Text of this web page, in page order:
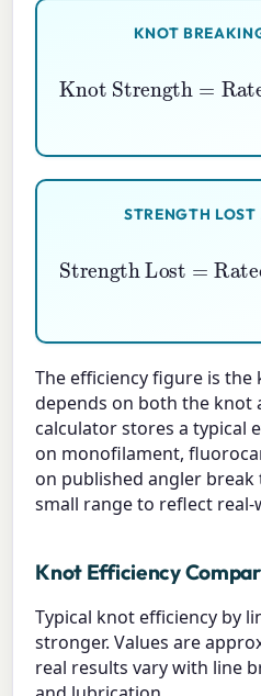
KNOT
STRENGTH
The efficiency figure is the
depends on both the knot
calculator stores a typical
on monofilament,
on published angler break
small range to reflect
Knot Efficiency
Typical knot efficiency by
stronger. Values are
real results vary with line